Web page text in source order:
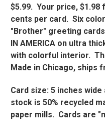
$5.99. Your price,
cents per card. Six
"Brother" greeting
IN AMERICA on ultra
with colorful interior.
Made in Chicago, ships
Card size: 5 inches
stock is 50% recycled
paper mills. Cards are